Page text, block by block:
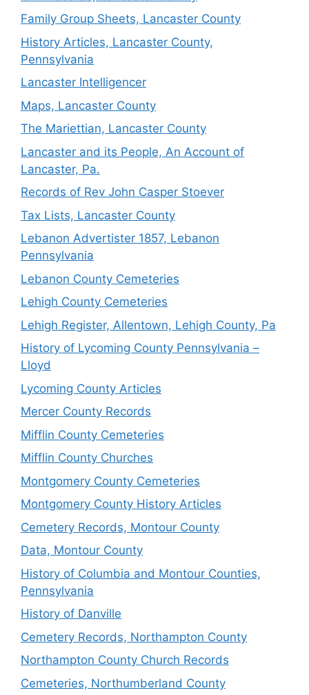
Family Group Sheets, Lancaster County
History Articles, Lancaster County,
Pennsylvania
Lancaster Intelligencer
Maps, Lancaster County
The Mariettian, Lancaster County
Lancaster and its People, An Account of
Lancaster, Pa.
Records of Rev John Casper Stoever
Tax Lists, Lancaster County
Lebanon Advertister 1857, Lebanon
Pennsylvania
Lebanon County Cemeteries
Lehigh County Cemeteries
Lehigh Register, Allentown, Lehigh County, Pa
History of Lycoming County Pennsylvania –
Lloyd
Lycoming County Articles
Mercer County Records
Mifflin County Cemeteries
Mifflin County Churches
Montgomery County Cemeteries
Montgomery County History Articles
Cemetery Records, Montour County
Data, Montour County
History of Columbia and Montour Counties,
Pennsylvania
History of Danville
Cemetery Records, Northampton County
Northampton County Church Records
Cemeteries, Northumberland County